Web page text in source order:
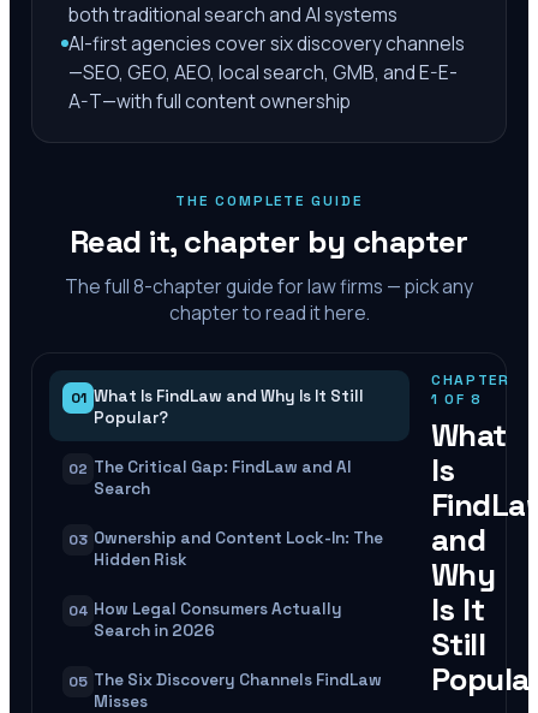
both traditional search and AI systems
AI-first agencies cover six discovery channels
—SEO, GEO, AEO, local search, GMB, and E-E-
A-T—with full content ownership
THE COMPLETE GUIDE
Read it, chapter by chapter
The full8-chapter guide for law firms — pick any
chapter to read it here.
01 What Is FindLaw and Why Is It Still
Popular?
02 The Critical Gap: FindLaw and AI
Search
03 Ownership and Content Lock-In: The
Hidden Risk
04 How Legal Consumers Actually
Search in 2026
05 The Six Discovery Channels FindLaw
Misses
CHAPTER
1 OF8
What
Is
and
Why
Is It
Still